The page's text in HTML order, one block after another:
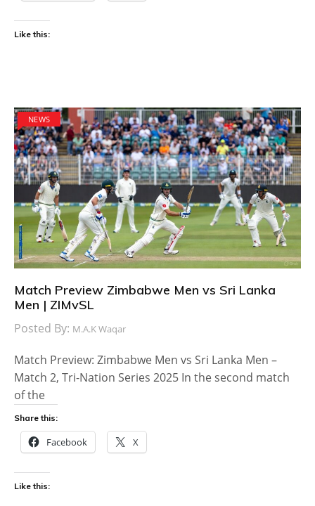
Like this:
NEWS
Match Preview Zimbabwe Men vs Sri Lanka
Men | ZIMvSL
Posted By: M.A.K Waqar
Match Preview: Zimbabwe Men vs Sri Lanka Men –
Match 2, Tri-Nation Series 2025 In the second match
of the
Share this:
Facebook X
Like this: